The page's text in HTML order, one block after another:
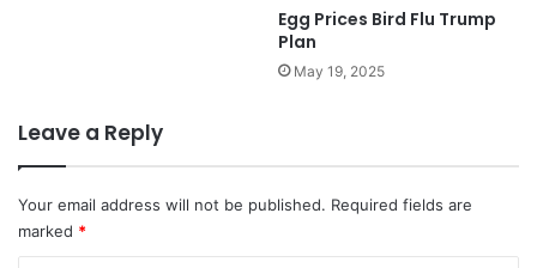
Egg Prices Bird Flu Trump
Plan
May 19, 2025
Leave a Reply
Your email address will not be published. Required fields are
marked *